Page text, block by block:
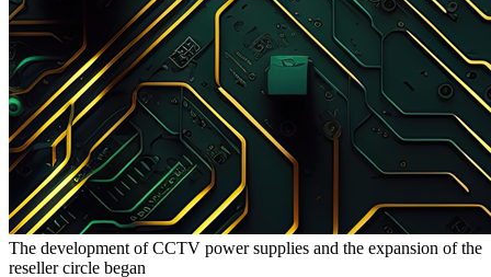
The development of CCTV power supplies and the expansion of the
reseller circle began